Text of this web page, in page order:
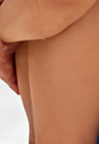
professional. Store
be among the first to